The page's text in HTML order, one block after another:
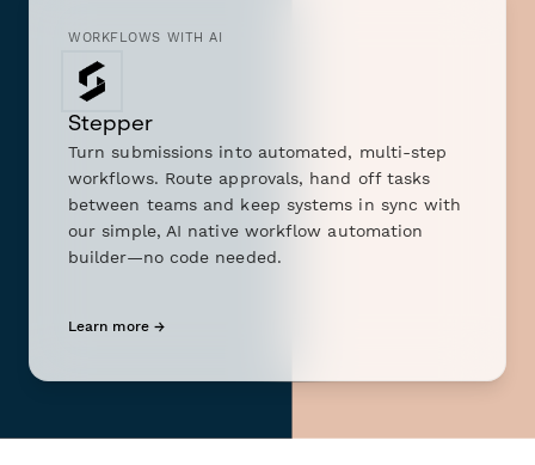
WORKFLOWS WITH AI
Stepper
Turn submissions into automated, multi-step
workflows. Route approvals, hand off tasks
between teams and keep systems in sync with
our simple, AI native workflow automation
builder—no code needed.
Learn more →